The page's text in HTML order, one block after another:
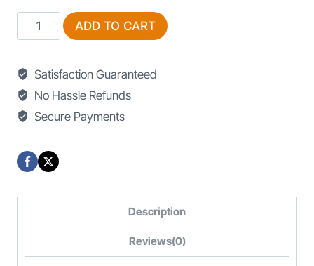
Designs
And
White
With
quantity
ADD TO CART
Satisfaction Guaranteed
No Hassle Refunds
Secure Payments
Description
Reviews(0)